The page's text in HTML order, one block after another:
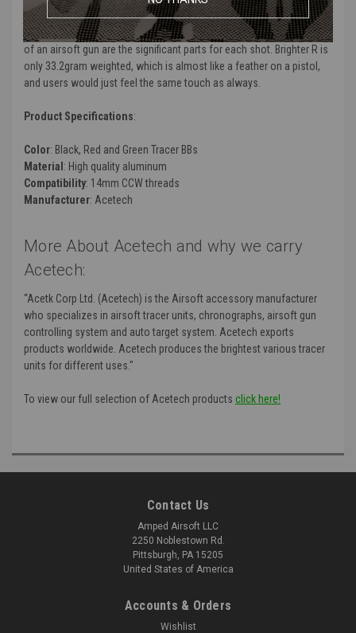
“The shooting touch stays the same way.” The weight and the length
of an airsoft gun are the significant parts for each shot. Brighter R is
only 33.2gram weighted, which is almost like a feather on a pistol,
and users would just feel the same touch as always.
Product Specifications:
Color: Black, Red and Green Tracer BBs
Material : High quality aluminum
Compatibility: 14mm CCW threads
Manufacturer: Acetech
More About Acetech and why we carry
Acetech:
“Acetk Corp Ltd. (Acetech) is the Airsoft accessory manufacturer
who specializes in airsoft tracer units, chronographs, airsoft gun
controlling system and auto target system. Acetech exports
products worldwide. Acetech produces the brightest various tracer
units for different uses."
To view our full selection of Acetech products click here!
Contact Us
Amped Airsoft LLC
2250 Noblestown Rd.
Pittsburgh, PA 15205
United States of America
Accounts & Orders
Wishlist